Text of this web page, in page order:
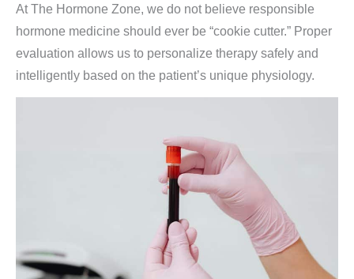
At The Hormone Zone, we do not believe responsible
hormone medicine should ever be “cookie cutter.” Proper
evaluation allows us to personalize therapy safely and
intelligently based on the patient’s unique physiology.